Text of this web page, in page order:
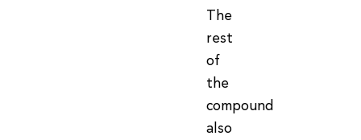
The
rest
of
the
compound
also